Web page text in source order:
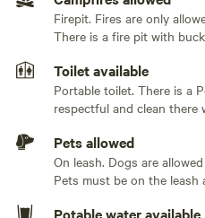
Large or multiple tents no
wooded area where there is
is a fire pit area, picnic table,
hole that all are included with
runs along the campsite
sound. Plenty of privacy.
Within 15-20 minutes of our
Generators not allowed
Firepit. Fires are only
There is a fire pit with
Firewood is available for
container.
Toilet available
Portable toilet. There is a Porta
respectful and clean there
Pets allowed
On leash. Dogs are
Pets must be on the leash at all times.
Potable water available